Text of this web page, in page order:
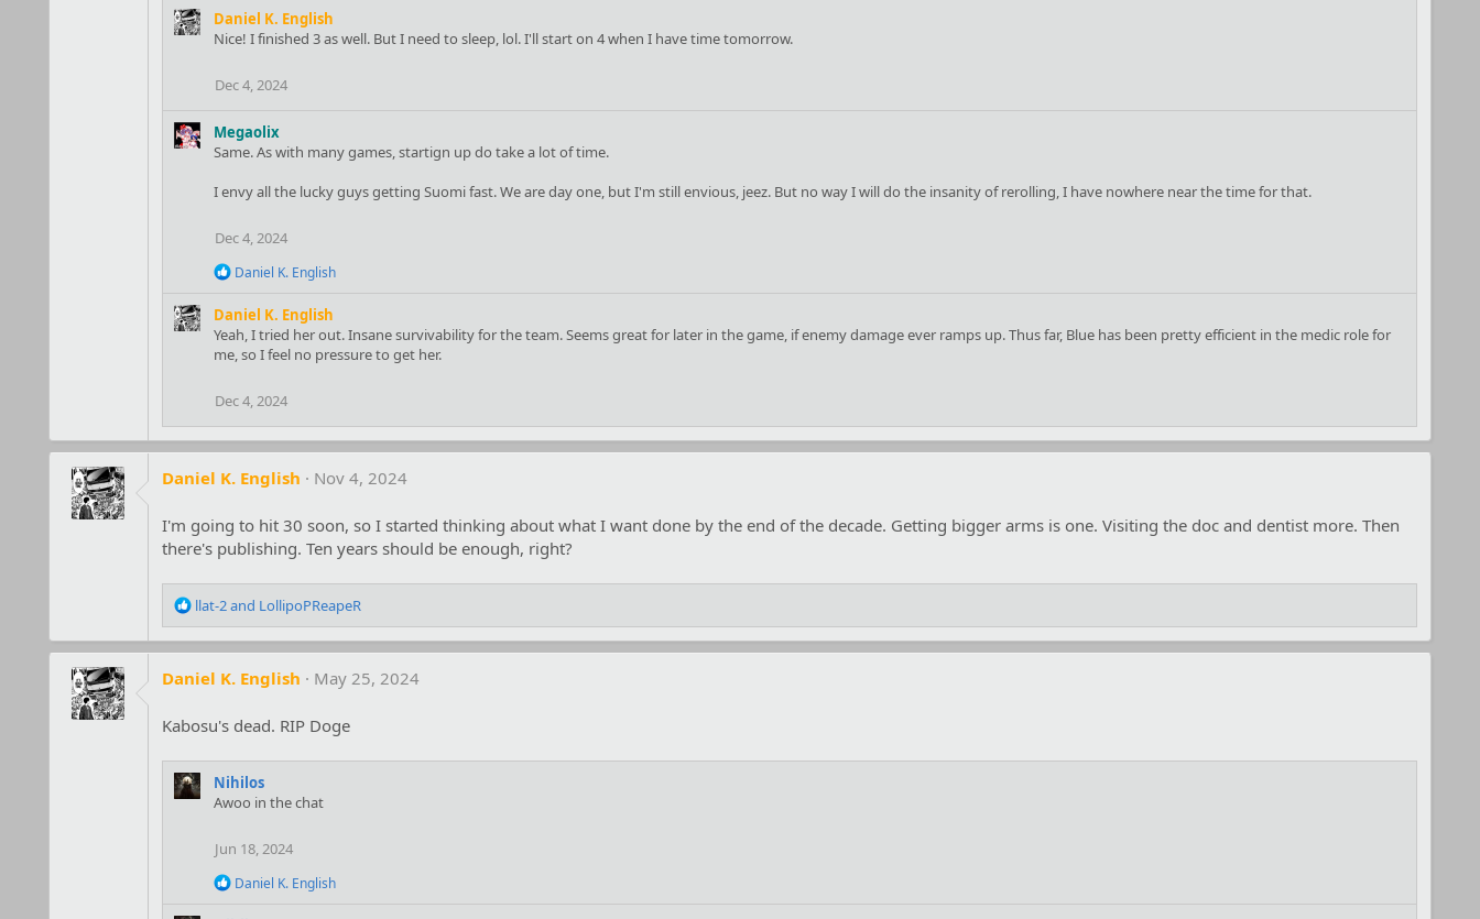
t
i
Daniel K. English
Nice! I finished 3 as well. But I need to sleep, lol. I'll start on 4 when I have time tomorrow.
Dec 4, 2024
Megaolix
Same. As with many games, startign up do take a lot of time.
I envy all the lucky guys getting Suomi fast. We are day one, but I'm still envious, jeez. But no way I will do the insanity of rerolling, I have nowhere near the time for that.
Dec 4, 2024
R
c
t
i
s
:
Daniel K. English
Daniel K. English
Yeah, I tried her out. Insane survivability for the team. Seems great for later in the game, if enemy damage ever ramps up. Thus far, Blue has been pretty efficient in the medic role for
me, so I feel no pressure to get her.
Dec 4, 2024
Daniel K. English Nov 4, 2024
I'm going to hit 30 soon, so I started thinking about what I want done by the end of the decade. Getting bigger arms is one. Visiting the doc and dentist more. Then
there's publishing. Ten years should be enough, right?
R
e
a
t
o
s
:
llat-2and LollipoPReapeR
Daniel K. English May 25, 2024
Kabosu's dead. RIP Doge
Nihilos
Awoo in the chat
Jun 18, 2024
R
Daniel K. English